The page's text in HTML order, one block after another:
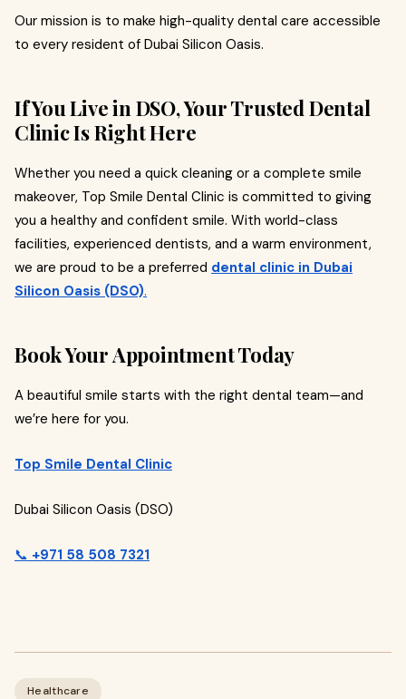
Our mission is to make high-quality dental care accessible
to every resident of Dubai Silicon Oasis.
If You Live in DSO, Your Trusted Dental
Clinic Is Right Here
Whether you need a quick cleaning or a complete smile
makeover, Top Smile Dental Clinic is committed to giving
you a healthy and confident smile. With world-class
facilities, experienced dentists, and a warm environment,
we are proud to be a preferred dental clinic in Dubai
Silicon Oasis (DSO).
Book Your Appointment Today
A beautiful smile starts with the right dental team—and
we’re here for you.
Top Smile Dental Clinic
Dubai Silicon Oasis (DSO)
📞 +971 58 508 7321
Healthcare